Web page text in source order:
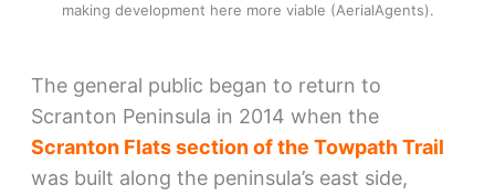
making development here more viable (AerialAgents).
The general public began to return to
Scranton Peninsula in 2014 when the
Scranton Flats section of the Towpath Trail
was built along the peninsula’s east side,